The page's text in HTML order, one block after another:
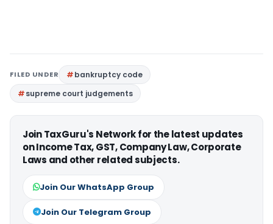
FILED UNDER
bankruptcy code
supreme court judgements
Join TaxGuru's Network for the latest updates
on Income Tax, GST, Company Law, Corporate
Laws and other related subjects.
Join Our WhatsApp Group
Join Our Telegram Group